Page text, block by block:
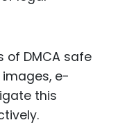
of DMCA safe
e-
this